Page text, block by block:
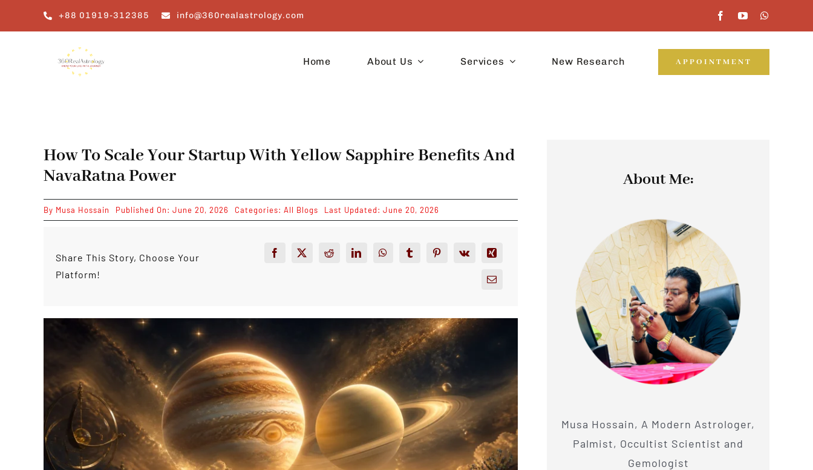
+88 01919-312385 info@360realastrology.com
Home About Us Services New Research APPOINTMENT
How To Scale Your Startup With Yellow Sapphire Benefits And
NavaRatna Power
By Musa Hossain Published On: June 20, 2026 Categories: All Blogs Last Updated: June 20, 2026
Share This Story, Choose Your
Platform!
About Me:
Musa Hossain, A Modern Astrologer,
Palmist, Occultist Scientist and
Gemologist